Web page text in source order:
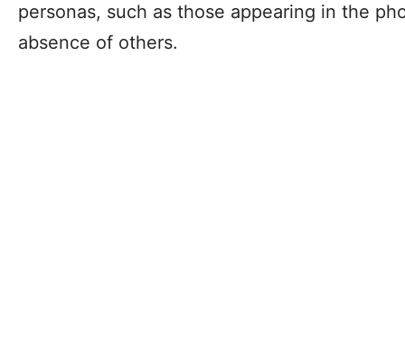
personas, such as those appearing in the
absence of others.